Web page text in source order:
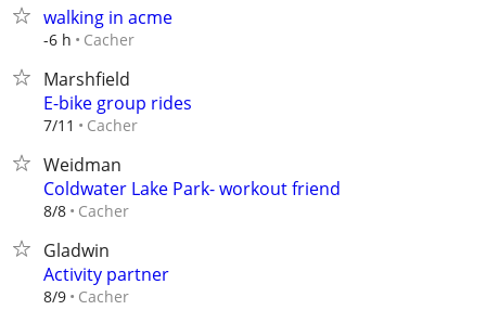
walking in acme
-6 h Cacher
Marshfield
E-bike group rides
7/11 Cacher
Weidman
Coldwater Lake Park- workout friend
8/8 Cacher
Gladwin
Activity partner
8/9 Cacher